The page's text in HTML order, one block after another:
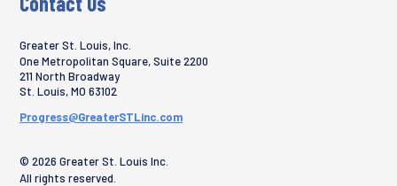
Greater St. Louis, Inc.
One Metropolitan Square, Suite 2200
211 North Broadway
St. Louis,MO 63102
Progress@GreaterSTLinc.com
© 2026 Greater St. Louis Inc.
All rights reserved.